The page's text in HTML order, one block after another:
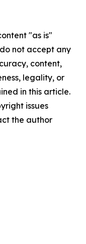
"as is"
not accept any
content,
legality, or
in this article.
issues
the author